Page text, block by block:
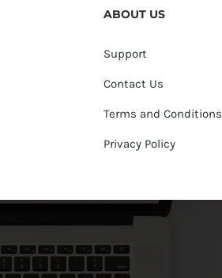
ABOUT US
Support
Contact Us
Terms and Conditions
Privacy Policy